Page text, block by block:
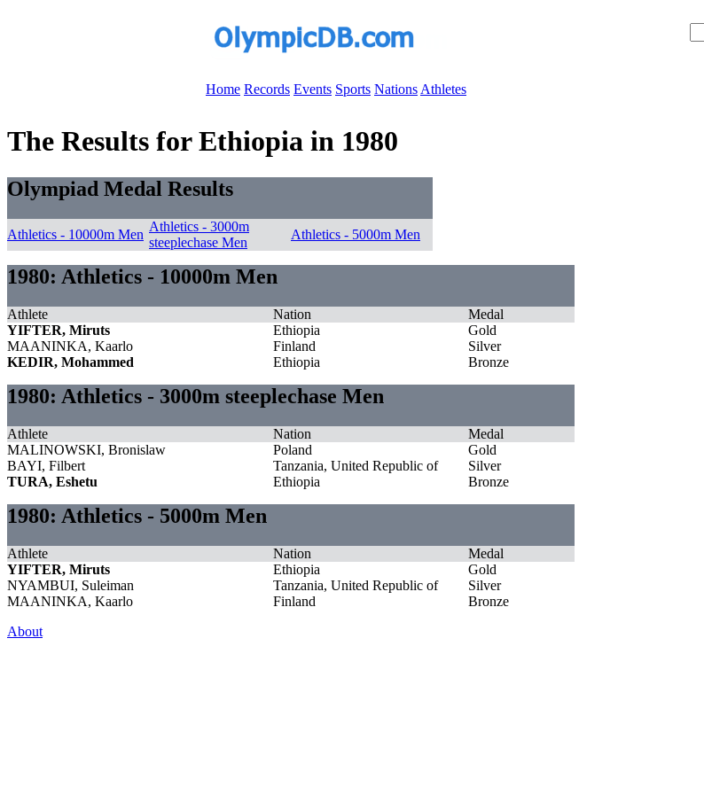
Home Records Events Sports Nations Athletes
The Results for Ethiopia in 1980
Olympiad Medal Results
Athletics - 10000m Men
Athletics - 3000m
steeplechase Men
Athletics - 5000m Men
1980: Athletics - 10000m Men
Athlete Nation
Medal
YIFTER, Miruts
Ethiopia
Gold
MAANINKA, Kaarlo
Finland
Silver
KEDIR, Mohammed
Ethiopia Bronze
1980: Athletics - 3000m steeplechase Men
Athlete Nation
Medal
MALINOWSKI, Bronislaw
Poland
Gold
BAYI, Filbert
Tanzania, United Republic of
Silver
TURA, Eshetu
Ethiopia Bronze
1980: Athletics - 5000m Men
Athlete Nation
Medal
YIFTER, Miruts
Ethiopia
Gold
NYAMBUI, Suleiman
Tanzania, United Republic of
Silver
MAANINKA, Kaarlo
Finland
Bronze
About